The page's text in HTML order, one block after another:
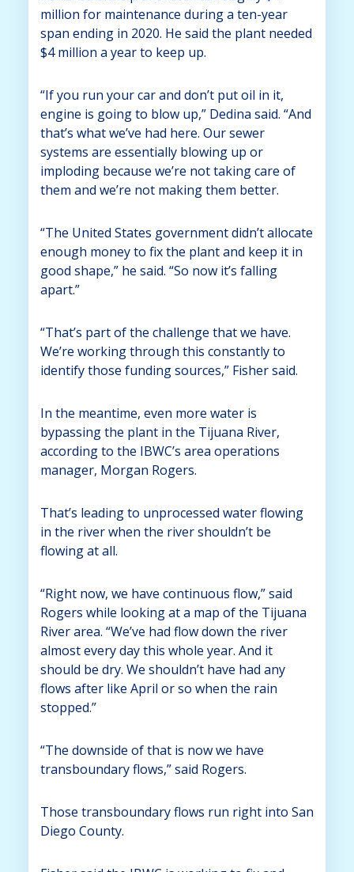
million for maintenance during a ten-year
span ending in 2020. He said the plant needed
$4 million a year to keep up.
“If you run your car and don’t put oil in it,
engine is going to blow up,” Dedina said. “And
that’s what we’ve had here. Our sewer
systems are essentially blowing up or
imploding because we’re not taking care of
them and we’re not making them better.
“The United States government didn’t allocate
enough money to fix the plant and keep it in
good shape,” he said. “So now it’s falling
apart.”
“That’s part of the challenge that we have.
We’re working through this constantly to
identify those funding sources,” Fisher said.
In the meantime, even more water is
bypassing the plant in the Tijuana River,
according to the IBWC’s area operations
manager, Morgan Rogers.
That’s leading to unprocessed water flowing
in the river when the river shouldn’t be
flowing at all.
“Right now, we have continuous flow,” said
Rogers while looking at a map of the Tijuana
River area. “We’ve had flow down the river
almost every day this whole year. And it
should be dry. We shouldn’t have had any
flows after like April or so when the rain
stopped.”
“The downside of that is now we have
transboundary flows,” said Rogers.
Those transboundary flows run right into San
Diego County.